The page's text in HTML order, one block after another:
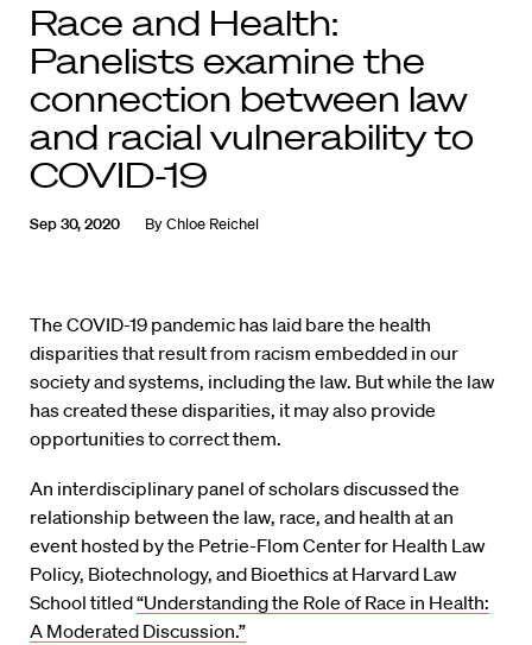
Race and Health:
Panelists examine the
connection between law
and racial vulnerability to
COVID-19
Sep 30, 2020 ByChloe Reichel
The COVID-19 pandemic has laid bare the health
disparities that result from racism embedded in our
society and systems, including the law. But while the law
has created these disparities, it may also provide
opportunities to correct them.
An interdisciplinary panel of scholars discussed the
relationship between the law, race, and health at an
event hosted by the Petrie-Flom Center for Health Law
Policy, Biotechnology, and Bioethics at Harvard Law
School titled“Understanding the Role of Race in Health:
A Moderated Discussion.”